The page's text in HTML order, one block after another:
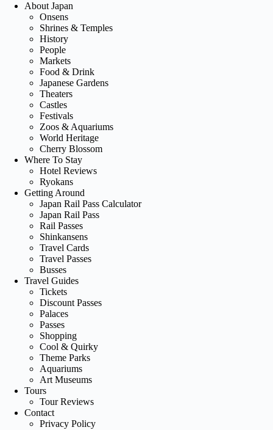
About Japan
Onsens
Shrines & Temples
History
People
Markets
Food & Drink
Japanese Gardens
Theaters
Castles
Festivals
Zoos & Aquariums
World Heritage
Cherry Blossom
Where To Stay
Hotel Reviews
Ryokans
Getting Around
Japan Rail Pass Calculator
Japan Rail Pass
Rail Passes
Shinkansens
Travel Cards
Travel Passes
Busses
Travel Guides
Tickets
Discount Passes
Palaces
Passes
Shopping
Cool & Quirky
Theme Parks
Aquariums
Art Museums
Tours
Tour Reviews
Contact
Privacy Policy